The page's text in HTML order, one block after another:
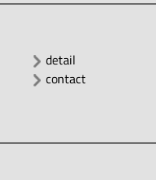
detail
contact